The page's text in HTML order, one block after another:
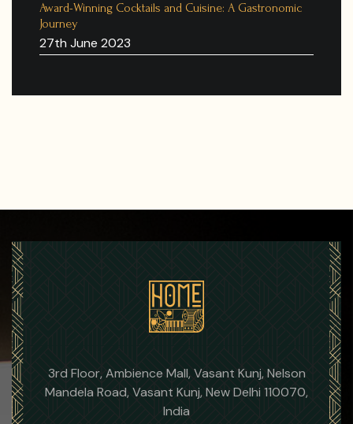
Award-Winning Cocktails and Cuisine: A Gastronomic
Journey
27th June 2023
3rd Floor, Ambience Mall, Vasant Kunj, Nelson
Mandela Road, Vasant Kunj, New Delhi 110070,
India